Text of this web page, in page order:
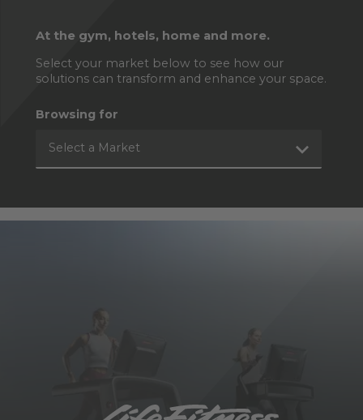
At the gym, hotels, home and more.
Select your market below to see how our
solutions can transform and enhance your space.
Browsing for
Select a Market